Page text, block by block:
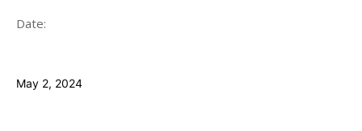
Date:
May 2, 2024